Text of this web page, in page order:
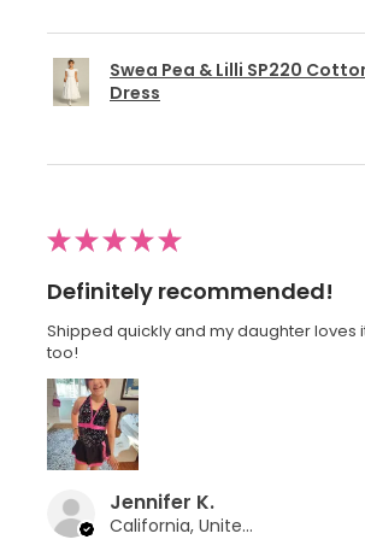
Swea Pea & Lilli SP220
Dress
★★★★★
Definitely recommended!
Shipped quickly and my daughter loves
too!
Jennifer K.
California, United States